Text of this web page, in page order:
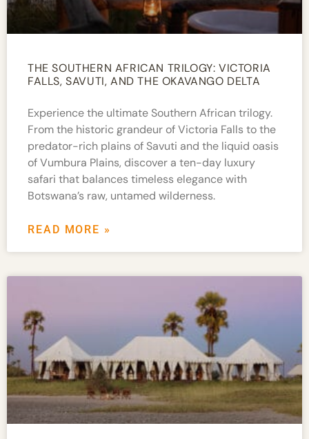
THE SOUTHERN AFRICAN TRILOGY: VICTORIA
FALLS, SAVUTI, AND THE OKAVANGO DELTA​
Experience the ultimate Southern African trilogy.
From the historic grandeur of Victoria Falls to the
predator-rich plains of Savuti and the liquid oasis
of Vumbura Plains, discover a ten-day luxury
safari that balances timeless elegance with
Botswana’s raw, untamed wilderness.
READ MORE »